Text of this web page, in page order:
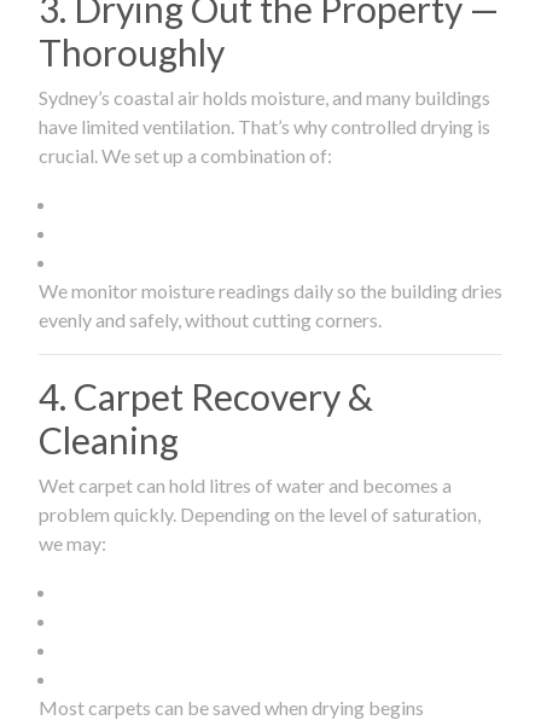
Thoroughly
Sydney’s coastal air holds moisture, and many buildings
have limited ventilation. That’s why controlled drying is
crucial. We set up a combination of:
We monitor moisture readings daily so the building dries
evenly and safely, without cutting corners.
4. Carpet Recovery &
Cleaning
Wet carpet can hold litres of water and becomes a
problem quickly. Depending on the level of saturation,
we may:
Most carpets can be saved when drying begins